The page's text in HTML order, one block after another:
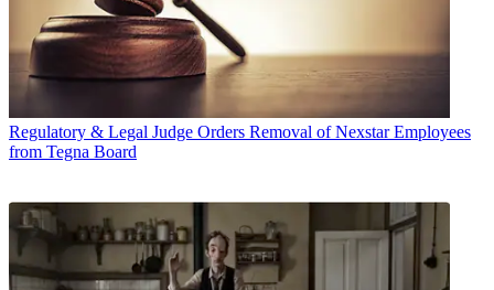
Regulatory & Legal Judge Orders Removal of Nexstar Employees
from Tegna Board